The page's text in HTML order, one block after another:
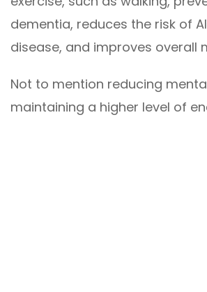
dementia, reduces the risk of
disease, and improves overall
Not to mention reducing
maintaining a higher level of